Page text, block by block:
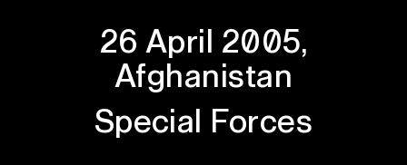
26 April 2005,
Afghanistan
Special Forces